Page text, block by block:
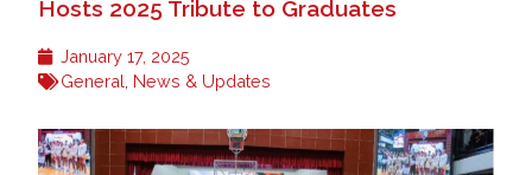
Hosts 2025 Tribute to Graduates
January 17, 2025
General, News & Updates